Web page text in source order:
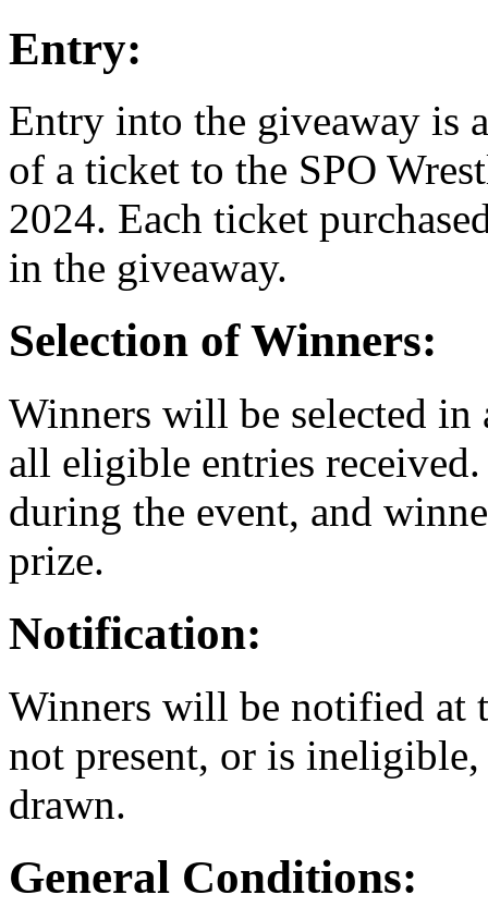
Entry:
Entry into the giveaway is
of a ticket to the SPO
2024. Each ticket
in the giveaway.
Selection of Winners:
Winners will be selected
all eligible entries
during the event, and
prize.
Notification:
Winners will be notified at
not present, or is
drawn.
General Conditions: